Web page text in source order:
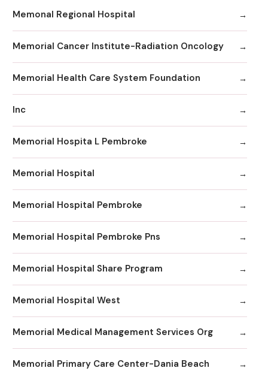
Memonal Regional Hospital
Memorial Cancer Institute-Radiation Oncology
Memorial Health Care System Foundation
Inc
Memorial Hospita L Pembroke
Memorial Hospital
Memorial Hospital Pembroke
Memorial Hospital Pembroke Pns
Memorial Hospital Share Program
Memorial Hospital West
Memorial Medical Management Services Org
Memorial Primary Care Center-Dania Beach